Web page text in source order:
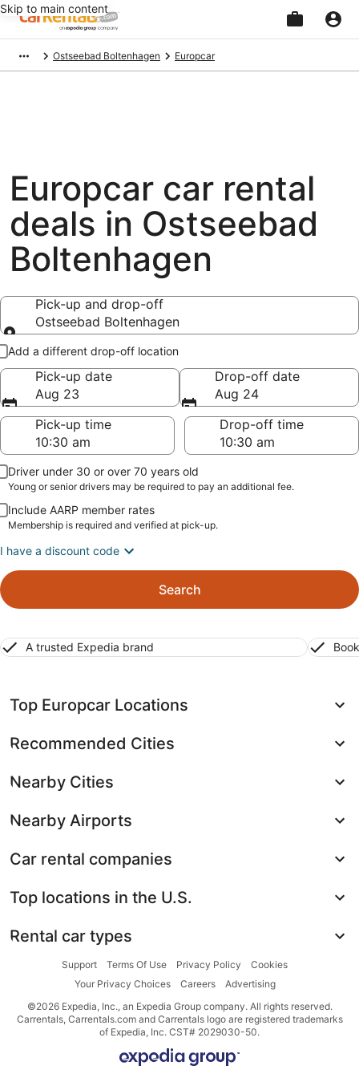
Skip to main content
Ostseebad Boltenhagen Europcar
Europcar car rental
deals in Ostseebad
Boltenhagen
Pick-up and drop-off
Ostseebad Boltenhagen
Pick-up and drop-off
Add a different drop-off location
Pick-up date
Aug 23
Drop-off date
Aug 24
Pick-up time
Drop-off time
Driver under 30 or over 70 years old
Young or senior drivers may be required to pay an additional fee.
Include AARP member rates
Membership is required and verified at pick-up.
I have a discount code
Search
A trusted Expedia brand
Top Europcar Locations
Recommended Cities
Nearby Cities
Nearby Airports
Car rental companies
Top locations in the U.S.
Rental car types
Support Terms Of Use Privacy Policy
Cookies
Your Privacy Choices
Careers
Advertising
©2026 Expedia, Inc., an Expedia Group company. All rights reserved.
Carrentals, Carrentals.com and Carrentals logo are registered trademarks
of Expedia, Inc. CST# 2029030-50.